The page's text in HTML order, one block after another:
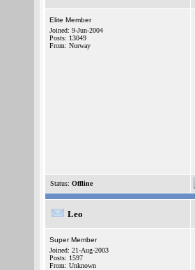
Elite Member
Joined: 9-Jun-2004
Posts: 13049
From: Norway
Status: Offline
Leo
Super Member
Joined: 21-Aug-2003
Posts: 1597
From: Unknown